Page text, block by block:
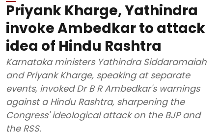
Priyank Kharge, Yathindra
invoke Ambedkar to attack
idea of Hindu Rashtra
Karnataka ministers Yathindra Siddaramaiah
and Priyank Kharge, speaking at separate
events, invoked Dr B R Ambedkar's warnings
against a Hindu Rashtra, sharpening the
Congress' ideological attack on the BJP and
the RSS.